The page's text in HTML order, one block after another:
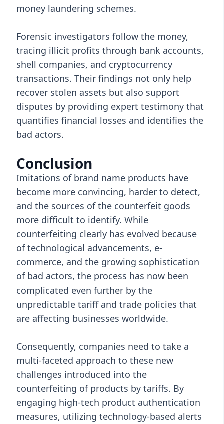
money laundering schemes.
Forensic investigators follow the money,
tracing illicit profits through bank accounts,
shell companies, and cryptocurrency
transactions. Their findings not only help
recover stolen assets but also support
disputes by providing expert testimony that
quantifies financial losses and identifies the
bad actors.
Conclusion
Imitations of brand name products have
become more convincing, harder to detect,
and the sources of the counterfeit goods
more difficult to identify. While
counterfeiting clearly has evolved because
of technological advancements, e-
commerce, and the growing sophistication
of bad actors, the process has now been
complicated even further by the
unpredictable tariff and trade policies that
are affecting businesses worldwide.
Consequently, companies need to take a
multi-faceted approach to these new
challenges introduced into the
counterfeiting of products by tariffs. By
engaging high-tech product authentication
measures, utilizing technology-based alerts